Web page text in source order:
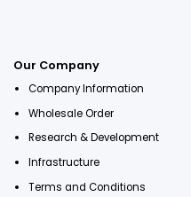
Our Company
Company Information
Wholesale Order
Research & Development
Infrastructure
Terms and Conditions